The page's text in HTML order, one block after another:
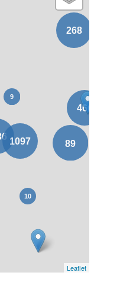
Leaflet